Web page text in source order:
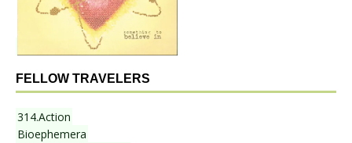
FELLOW TRAVELERS
314.Action
Bioephemera